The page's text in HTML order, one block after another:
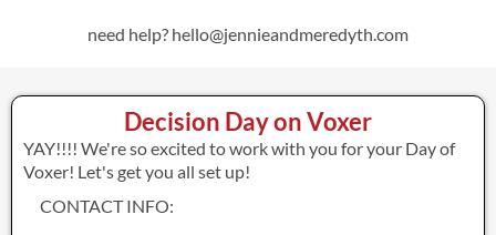
need help? hello@jennieandmeredyth.com
Decision Day on Voxer
YAY!!!! We're so excited to work with you for your Day of
Voxer! Let's get you all set up!
CONTACT INFO: